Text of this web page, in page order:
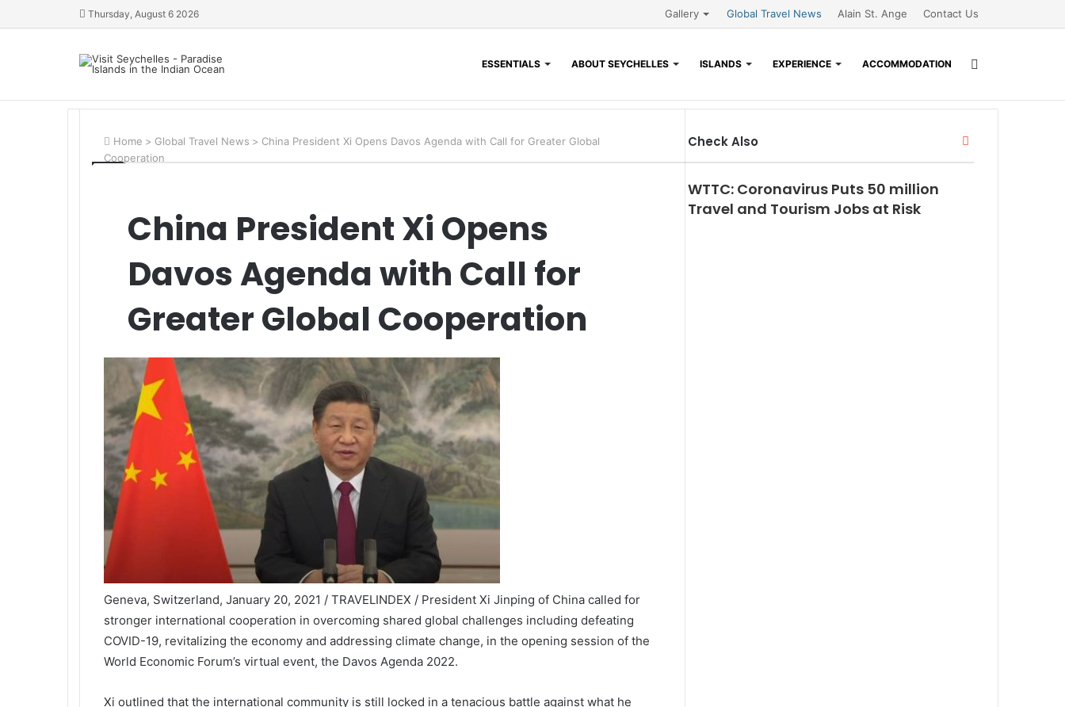
Thursday, August 6 2026 Gallery Global Travel News Alain St. Ange Contact Us
ESSENTIALS ABOUT SEYCHELLES ISLANDS EXPERIENCE ACCOMMODATION
Home > Global Travel News > China President Xi Opens Davos Agenda with Call for Greater Global
Cooperation
China President Xi Opens
Davos Agenda with Call for
Greater Global Cooperation
Geneva, Switzerland, January 20, 2021 / TRAVELINDEX / President Xi Jinping of China called for
stronger international cooperation in overcoming shared global challenges including defeating
COVID-19, revitalizing the economy and addressing climate change, in the opening session of the
World Economic Forum’s virtual event, the Davos Agenda 2022.
Xi outlined that the international community is still locked in a tenacious battle against what he
Check Also
WTTC: Coronavirus Puts 50 million
Travel and Tourism Jobs at Risk